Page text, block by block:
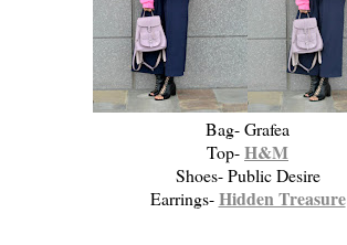
Bag- Grafea
Top-H&M
Shoes- Public Desire
Earrings-Hidden Treasure